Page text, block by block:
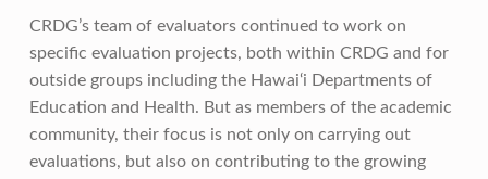
CRDG’s team of evaluators continued to work on
specific evaluation projects, both within CRDG and for
outside groups including the Hawai‘i Departments of
Education and Health. But as members of the academic
community, their focus is not only on carrying out
evaluations, but also on contributing to the growing